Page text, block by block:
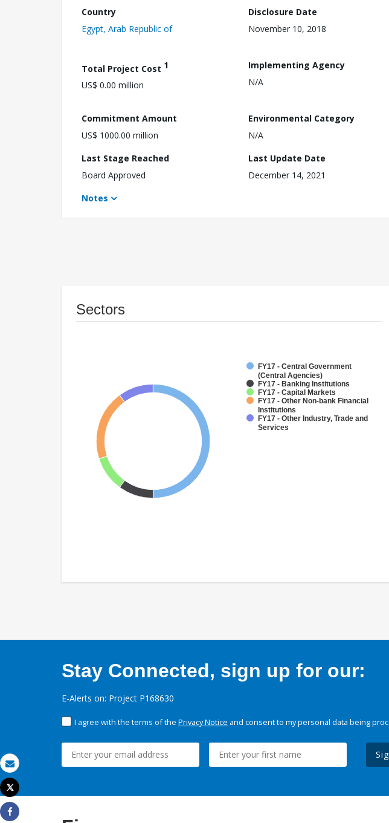
Email
Print
Tweet
Country
Egypt, Arab Republic of
Disclosure Date
November 10, 2018
Total Project Cost 1
US$ 0.00 million
Implementing Agency
N/A
Commitment Amount
US$ 1000.00 million
Environmental Category
N/A
Last Stage Reached
Board Approved
Last Update Date
December 14, 2021
Notes
Sectors
FY17 - Central Government
(Central Agencies)
FY17 - Banking Institutions
FY17 - Capital Markets
FY17 - Other Non-bank Financial
Institutions
FY17 - Other Industry, Trade and
Services
Stay Connected, sign up for our:
E-Alerts on: Project P168630
I agree with the terms of the Privacy Notice and consent to my personal data being